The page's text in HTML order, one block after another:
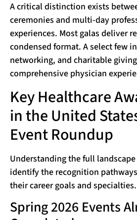
A critical distinction exists
ceremonies and multi-day
experiences. Most galas deliver
condensed format. A select few
networking, and charitable
comprehensive physician
Key Healthcare
in the United
Event Roundup
Understanding the full
identify the recognition
their career goals and specialties.
Spring 2026 Events